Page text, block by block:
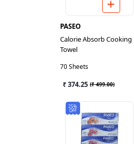
PASEO
Calorie Absorb Cooking
Towel
70 Sheets
₹ 374.25 (₹ 499.00)
25%
OFF